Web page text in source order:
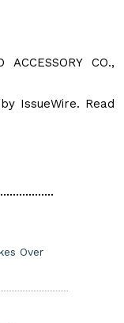
CO.,
IssueWire. Read
Over